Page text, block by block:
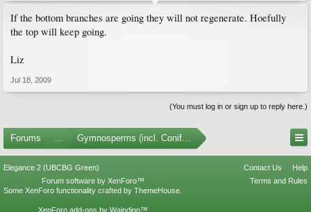
If the bottom branches are going they will not regenerate. Hoefully
the top will keep going.
Liz
Jul 18, 2009
(You must log in or sign up to reply here.)
Forums ... Gymnosperms (incl. Conifers)
Elegance 2 (UBCBG Green) Contact Us
Help
Terms and Rules
Forum software by XenForo™
Some XenForo functionality crafted by ThemeHouse
XenForo add-ons by Waindigo™